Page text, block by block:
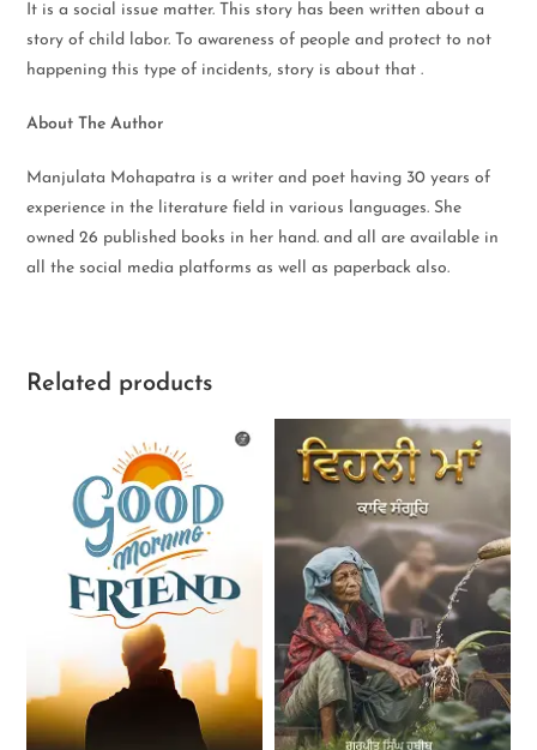
It is a social issue matter. This story has been written about a
story of child labor. To awareness of people and protect to not
happening this type of incidents, story is about that .
About The Author
Manjulata Mohapatra is a writer and poet having 30 years of
experience in the literature field in various languages. She
owned 26 published books in her hand. and all are available in
all the social media platforms as well as paperback also.
Related products